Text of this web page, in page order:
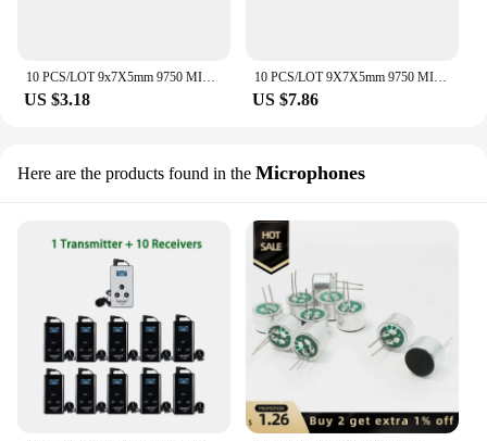
10 PCS/LOT 9x7X5mm 9750 MIC Capsule Electret Condenser Microphone Unidirectional anti-interference high sensitivity medium frequ
US $3.18
10 PCS/LOT 9X7X5mm 9750 MIC Capsule Electret Condenser Microphone Unidirectional anti-interference high sensitivity Dual Capacit
US $7.86
Here are the products found in the Microphones